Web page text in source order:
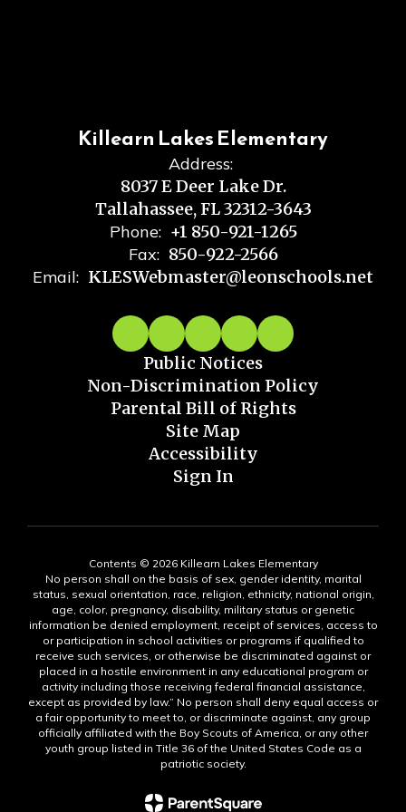
Killearn Lakes Elementary
Address:
8037 E Deer Lake Dr.
Tallahassee, FL 32312-3643
Phone: +1 850-921-1265
Fax: 850-922-2566
Email: KLESWebmaster@leonschools.net
Public Notices
Non-Discrimination Policy
Parental Bill of Rights
Site Map
Accessibility
Sign In
Contents © 2026 Killearn Lakes Elementary
No person shall on the basis of sex, gender identity, marital
status, sexual orientation, race, religion, ethnicity, national origin,
age, color, pregnancy, disability, military status or genetic
information be denied employment, receipt of services, access to
or participation in school activities or programs if qualified to
receive such services, or otherwise be discriminated against or
placed in a hostile environment in any educational program or
activity including those receiving federal financial assistance,
except as provided by law.” No person shall deny equal access or
a fair opportunity to meet to, or discriminate against, any group
officially affiliated with the Boy Scouts of America, or any other
youth group listed in Title 36 of the United States Code as a
patriotic society.